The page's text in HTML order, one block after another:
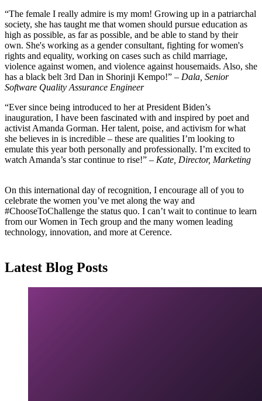
“The female I really admire is my mom! Growing up in a patriarchal
society, she has taught me that women should pursue education as
high as possible, as far as possible, and be able to stand by their
own. She's working as a gender consultant, fighting for women's
rights and equality, working on cases such as child marriage,
violence against women, and violence against housemaids. Also, she
has a black belt 3rd Dan in Shorinji Kempo!” – Dala, Senior
Software Quality Assurance Engineer
“Ever since being introduced to her at President Biden’s
inauguration, I have been fascinated with and inspired by poet and
activist Amanda Gorman. Her talent, poise, and activism for what
she believes in is incredible – these are qualities I’m looking to
emulate this year both personally and professionally. I’m excited to
watch Amanda’s star continue to rise!” – Kate, Director, Marketing
On this international day of recognition, I encourage all of you to
celebrate the women you’ve met along the way and
#ChooseToChallenge the status quo. I can’t wait to continue to learn
from our Women in Tech group and the many women leading
technology, innovation, and more at Cerence.
Latest Blog Posts